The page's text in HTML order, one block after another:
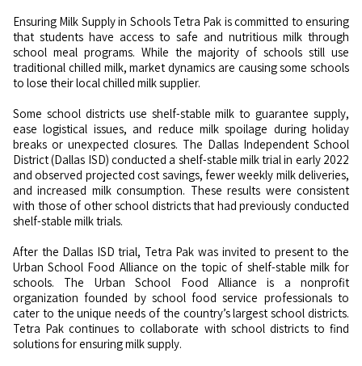
Ensuring Milk Supply in Schools Tetra Pak is committed to ensuring
that students have access to safe and nutritious milk through
school meal programs. While the majority of schools still use
traditional chilled milk, market dynamics are causing some schools
to lose their local chilled milk supplier.
Some school districts use shelf-stable milk to guarantee supply,
ease logistical issues, and reduce milk spoilage during holiday
breaks or unexpected closures. The Dallas Independent School
District (Dallas ISD) conducted a shelf-stable milk trial in early 2022
and observed projected cost savings, fewer weekly milk deliveries,
and increased milk consumption. These results were consistent
with those of other school districts that had previously conducted
shelf-stable milk trials.
After the Dallas ISD trial, Tetra Pak was invited to present to the
Urban School Food Alliance on the topic of shelf-stable milk for
schools. The Urban School Food Alliance is a nonprofit
organization founded by school food service professionals to
cater to the unique needs of the country’s largest school districts.
Tetra Pak continues to collaborate with school districts to find
solutions for ensuring milk supply.